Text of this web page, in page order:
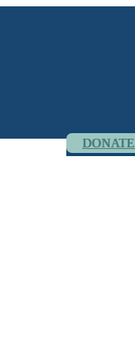
DONATE